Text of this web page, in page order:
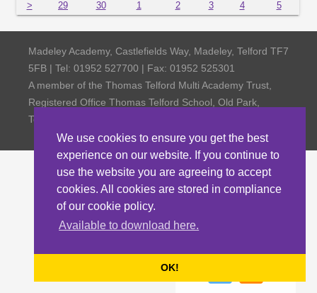
We use cookies to ensure you get the best
experience on our website. If you continue to
use the website you are agreeing to accept
cookies. All cookies are stored in compliance
of our cookie policy.
Available to download here.
OK!
>
29 30 1 2 3 4 5
Madeley Academy, Castlefields Way, Madeley, Telford TF7
5FB | Tel: 01952 527700 | Fax: 01952 525301
A member of the Thomas Telford Multi Academy Trust,
Registered Office Thomas Telford School, Old Park,
Telford TF3 4NW, Company Number 4798185